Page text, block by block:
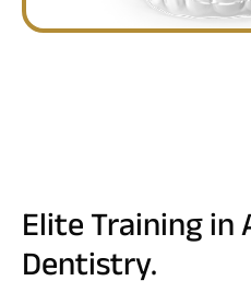
Elite Training in
Dentistry.